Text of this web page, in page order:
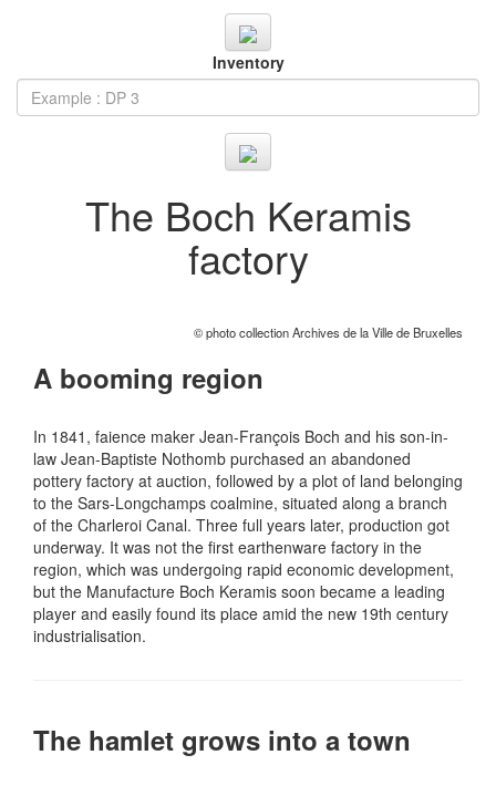
Inventory
The Boch Keramis
factory
© photo collection Archives de la Ville de Bruxelles
A booming region
In 1841, faience maker Jean-François Boch and his son-in-
law Jean-Baptiste Nothomb purchased an abandoned
pottery factory at auction, followed by a plot of land belonging
to the Sars-Longchamps coalmine, situated along a branch
of the Charleroi Canal. Three full years later, production got
underway. It was not the first earthenware factory in the
region, which was undergoing rapid economic development,
but the Manufacture Boch Keramis soon became a leading
player and easily found its place amid the new 19th century
industrialisation.
The hamlet grows into a town